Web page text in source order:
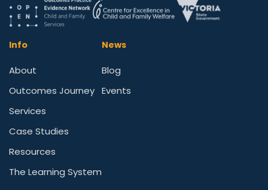
Info
About
Outcomes Journey
Services
Case Studies
Resources
The Learning System
News
Blog
Events